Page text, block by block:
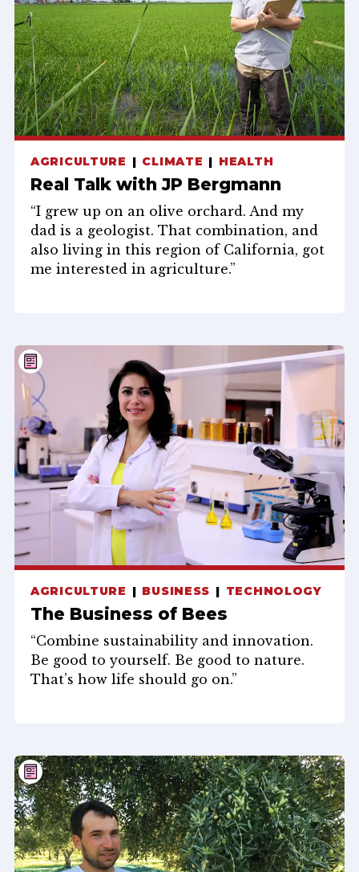
AGRICULTURE CLIMATE HEALTH
Real Talk with JP Bergmann
“I grew up on an olive orchard. And my
dad is a geologist. That combination, and
also living in this region of California, got
me interested in agriculture.”
AGRICULTURE BUSINESS TECHNOLOGY
The Business of Bees
“Combine sustainability and innovation.
Be good to yourself. Be good to nature.
That’s how life should go on.”